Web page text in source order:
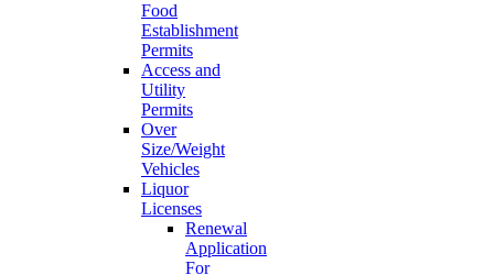
Food
Establishment
Permits
Access and
Utility
Permits
Over
Size/Weight
Vehicles
Liquor
Licenses
Renewal
Application
For